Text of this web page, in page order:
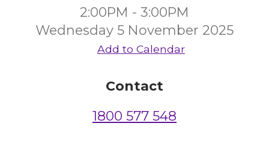
2:00PM - 3:00PM
Wednesday 5 November 2025
Add to Calendar
Contact
1800 577 548